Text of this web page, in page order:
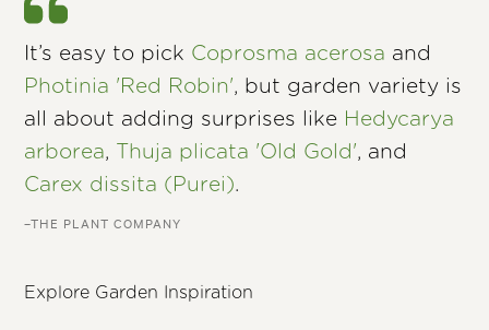
It’s easy to pick Coprosma acerosa and
Photinia 'Red Robin', but garden variety is
all about adding surprises like Hedycarya
arborea, Thuja plicata 'Old Gold', and
Carex dissita (Purei).
–THE PLANT COMPANY
Explore Garden Inspiration